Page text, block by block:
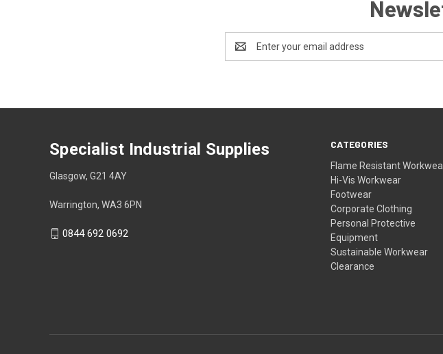
Address
CATEGORIES
Flame Resistant
Hi-Vis Workwear
Footwear
Corporate Clothing
Personal Protective
Equipment
Sustainable Workwear
Clearance
Specialist Industrial Supplies
Glasgow, G21 4AY
Warrington, WA3 6PN
0844 692 0692